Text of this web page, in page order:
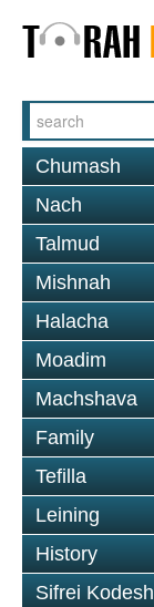
Chumash
Nach
Talmud
Mishnah
Halacha
Moadim
Machshava
Family
Tefilla
Leining
History
Sifrei Kodesh